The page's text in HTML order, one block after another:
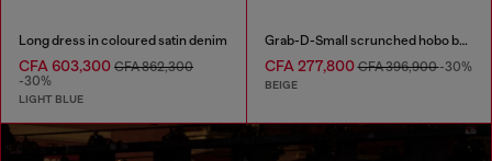
Long dress in coloured satin denim
CFA 603,300 CFA 862,300
-30%
LIGHT BLUE
Grab-D-Small scrunched hobo bag in snake-effect leather
CFA 277,800CFA 396,900-30%
BEIGE